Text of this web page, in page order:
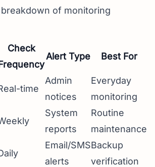
breakdown of monitoring
Check
Alert Type Best For
time
Admin
notices
Everyday
monitoring
System
reports
Routine
maintenance
Email/SMS
alerts
Backup
verification